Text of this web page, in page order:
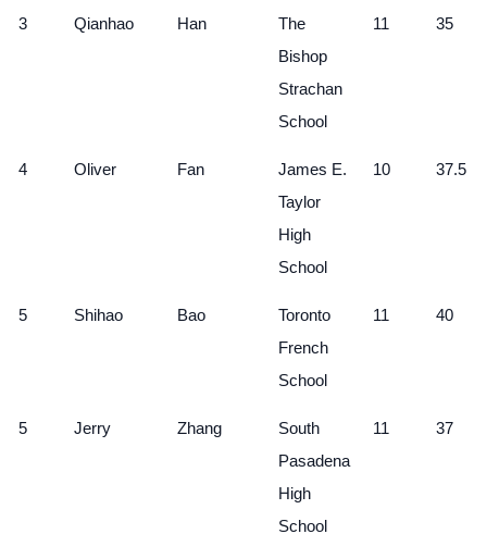
3 Qianhao Han
The
Bishop
Strachan
School
11 35
4 Oliver Fan
James E.
Taylor
High
School
10 37.5
5 Shihao Bao
Toronto
French
School
11 40
5 Jerry Zhang
South
Pasadena
High
School
11 37